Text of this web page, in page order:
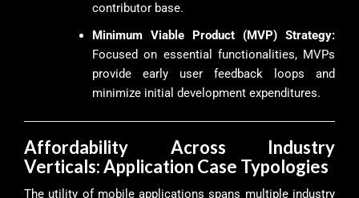
contributor base.
Minimum Viable Product (MVP) Strategy:
Focused on essential functionalities, MVPs
provide early user feedback loops and
minimize initial development expenditures.
Affordability Across Industry
Verticals: Application Case Typologies
The utility of mobile applications spans multiple industry